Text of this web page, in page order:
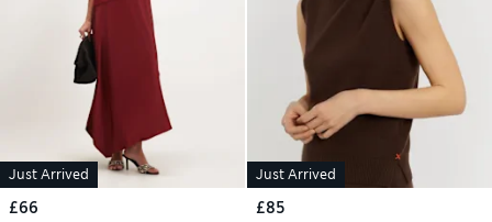
Just Arrived
£66
Just Arrived
£85